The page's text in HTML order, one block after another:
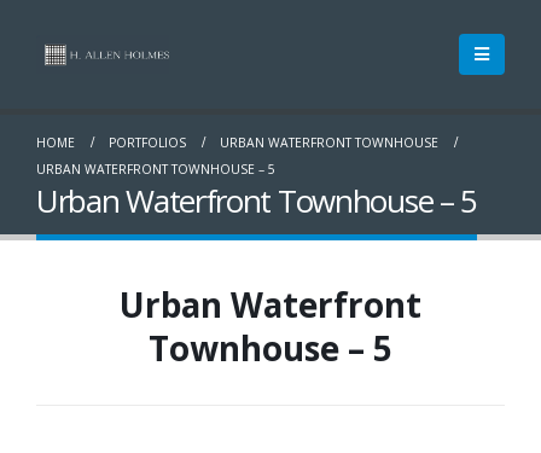
HOME PORTFOLIOS
URBAN WATERFRONT TOWNHOUSE
URBAN WATERFRONT TOWNHOUSE – 5
Urban Waterfront Townhouse – 5
Urban Waterfront
Townhouse – 5